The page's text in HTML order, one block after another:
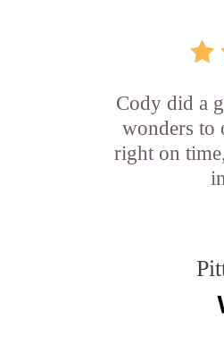
Cody did a
wonders to
right on